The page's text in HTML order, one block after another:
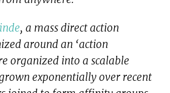
, a mass direct action
around an ‘action
organized into a scalable
exponentially over recent